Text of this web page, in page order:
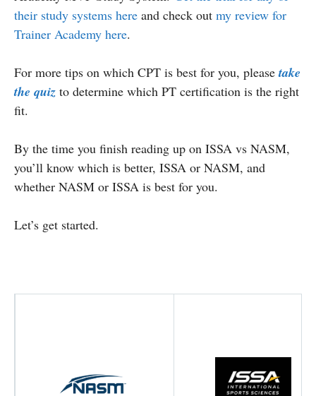
their study systems here and check out my review for
Trainer Academy here.
For more tips on which CPT is best for you, pleasetake
the quiz to determine which PT certification is the right
fit.
By the time you finish reading up on ISSA vs NASM,
you’ll know which is better, ISSA or NASM, and
whether NASM or ISSA is best for you.
Let’s get started.